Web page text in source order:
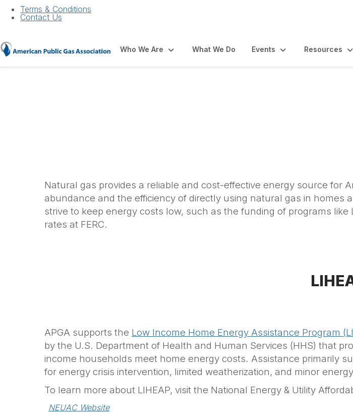
Terms & Conditions
Contact Us
Who We Are What We Do Events Resources
Natural gas provides a reliable and cost-effective energy source for
abundance and the efficiency of directly using natural gas in homes
strive to keep energy costs low, such as the funding of programs
rates at FERC.
APGA supports the Low Income Home Energy Assistance Program
by the U.S. Department of Health and Human Services (HHS) that
income households meet home energy costs. Assistance primarily
for energy crisis intervention, limited weatherization, and minor
To learn more about LIHEAP, visit the National Energy & Utility
NEUAC Website